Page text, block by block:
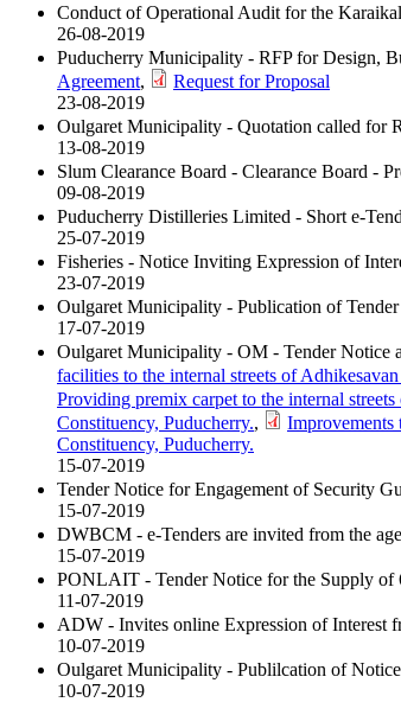
Conduct of Operational Audit for the
26-08-2019
Puducherry Municipality - RFP for Design,
Agreement,
Request for Proposal
23-08-2019
Oulgaret Municipality - Quotation called for
13-08-2019
Slum Clearance Board - Clearance Board -
09-08-2019
Puducherry Distilleries Limited - Short e-
25-07-2019
Fisheries - Notice Inviting Expression of
23-07-2019
Oulgaret Municipality - Publication of
17-07-2019
Oulgaret Municipality - OM - Tender Notice
facilities to the internal streets of
Providing premix carpet to the internal
Constituency, Puducherry., Improvements
Constituency, Puducherry.
15-07-2019
Tender Notice for Engagement of Security
15-07-2019
DWBCM - e-Tenders are invited from the
15-07-2019
PONLAIT - Tender Notice for the Supply of
11-07-2019
ADW - Invites online Expression of Interest
10-07-2019
Oulgaret Municipality - Publilcation of
10-07-2019